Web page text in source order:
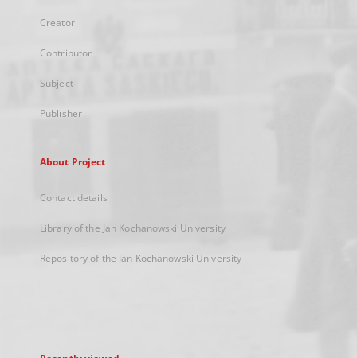
Creator
Contributor
Subject
Publisher
About Project
Contact details
Library of the Jan Kochanowski University
Repository of the Jan Kochanowski University